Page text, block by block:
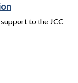
to the JCC